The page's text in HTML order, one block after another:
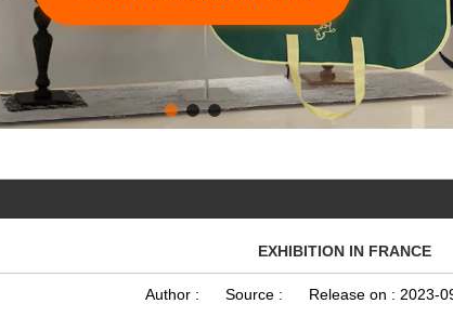
EXHIBITION IN FRANCE
Author : Source : Release on : 2023-